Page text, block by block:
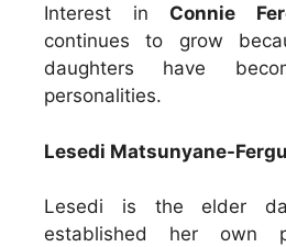
Interest in Connie
continues to grow
daughters have
personalities.
Lesedi Matsunyane-
Lesedi is the elder
established her own